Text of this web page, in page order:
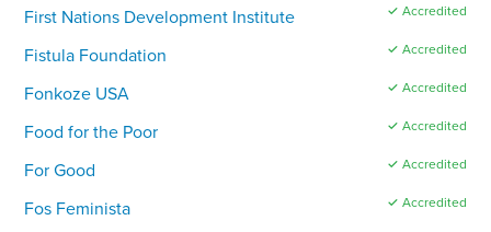
First Nations Development Institute ✓ Accredited
Fistula Foundation ✓ Accredited
Fonkoze USA ✓ Accredited
Food for the Poor ✓ Accredited
For Good ✓ Accredited
Fos Feminista ✓ Accredited